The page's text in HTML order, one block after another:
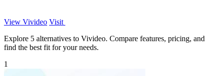
View Vivideo Visit
Explore 5 alternatives to Vivideo. Compare features, pricing, and
find the best fit for your needs.
1